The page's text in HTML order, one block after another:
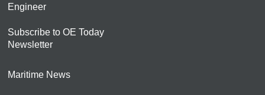
Engineer
Subscribe to OE Today
Newsletter
Maritime News